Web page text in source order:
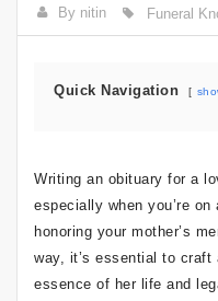
By nitin Funeral
Quick Navigation
Writing an obituary for a
especially when you’re
honoring your mother’s
way, it’s essential to
essence of her life and